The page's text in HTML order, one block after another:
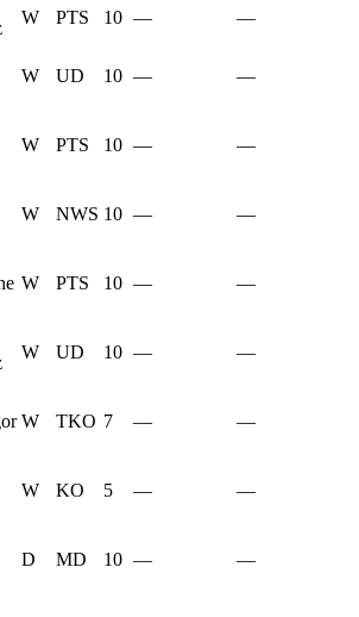
W PTS 10 — —
W UD 10 — —
W PTS 10 — —
W NWS 10 — —
W PTS 10 — —
W UD 10 — —
W TKO 7 — —
W KO 5 — —
D MD 10 — —